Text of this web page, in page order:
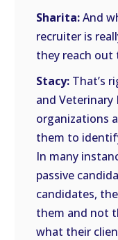
Sharita:And
recruiter is
they reach out
Stacy: That’s
and
organizations
them to
In many
passive
candidates,
them and not
what their